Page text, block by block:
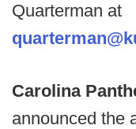
Quarterman at
Carolina
announced the